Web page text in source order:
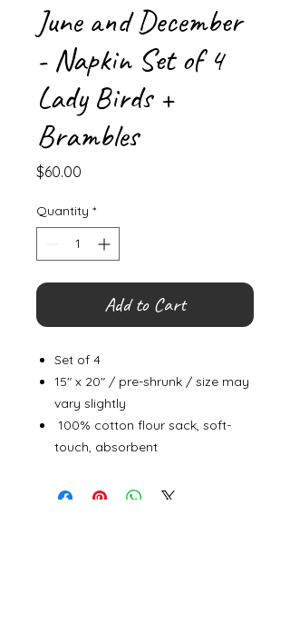
June and December
- Napkin Set of 4
Lady Birds +
Brambles
$60.00
Quantity *
Add to Cart
Set of 4
15" x 20" / pre-shrunk / size may
vary slightly
100% cotton flour sack, soft-
touch, absorbent